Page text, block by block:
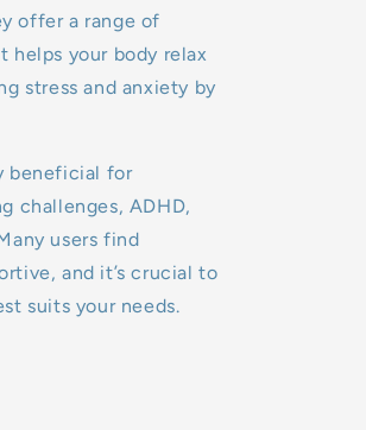
offer a range of
helps your body relax
stress and anxiety by
beneficial for
challenges, ADHD,
users find
and it’s crucial to
suits your needs.